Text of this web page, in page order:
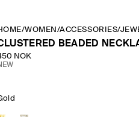
/WOMEN /ACCESSORIES/
BEADED
NOK